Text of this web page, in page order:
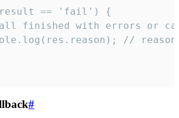
== 'fail') {
finished with errors or
//
#